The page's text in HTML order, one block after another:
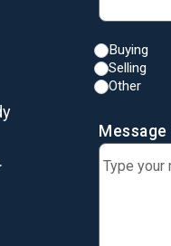
Buying
Selling
Other
Message